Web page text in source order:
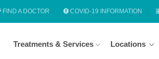
FIND A DOCTOR COVID-19 INFORMATION
Treatments & Services Locations